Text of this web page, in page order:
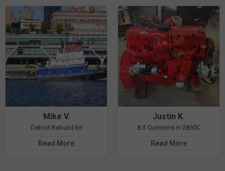
Mike V.
Detroit Rebuild kit
Read More
Justin K.
8.3 Cummins in 2850C
Read More